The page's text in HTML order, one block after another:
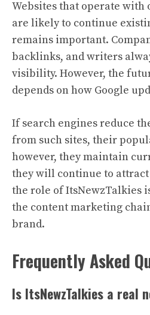
Websites that operate with
are likely to continue
remains important.
backlinks, and writers
visibility. However, the
depends on how Google
If search engines reduce
from such sites, their
however, they maintain
they will continue to attract
the role of ItsNewzTalkies
the content marketing
brand.
Frequently Asked
Is ItsNewzTalkies a real